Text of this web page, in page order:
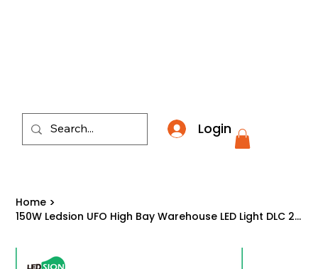
Login
Home >
150W Ledsion UFO High Bay Warehouse LED Light DLC 27,150 Lumens